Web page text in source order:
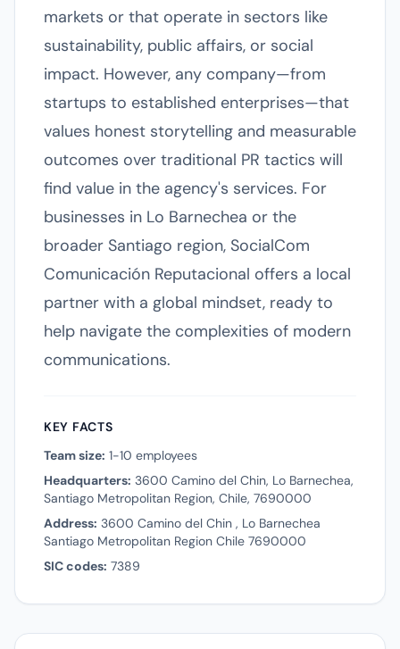
markets or that operate in sectors like
sustainability, public affairs, or social
impact. However, any company—from
startups to established enterprises—that
values honest storytelling and measurable
outcomes over traditional PR tactics will
find value in the agency's services. For
businesses in Lo Barnechea or the
broader Santiago region, SocialCom
Comunicación Reputacional offers a local
partner with a global mindset, ready to
help navigate the complexities of modern
communications.
KEY FACTS
Team size: 1-10 employees
Headquarters: 3600 Camino del Chin, Lo Barnechea,
Santiago Metropolitan Region, Chile, 7690000
Address: 3600 Camino del Chin , Lo Barnechea
Santiago Metropolitan Region Chile 7690000
SIC codes: 7389